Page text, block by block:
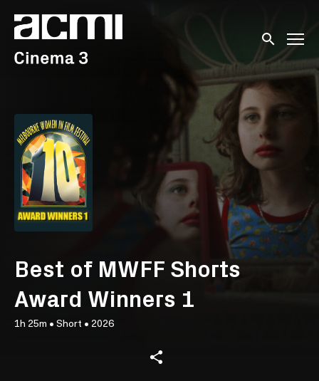
Accessibility Links
Submit
Best of MWFF Shorts
Award Winners 1
1h 25m • Short • 2026